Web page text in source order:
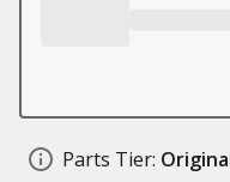
Parts Tier: